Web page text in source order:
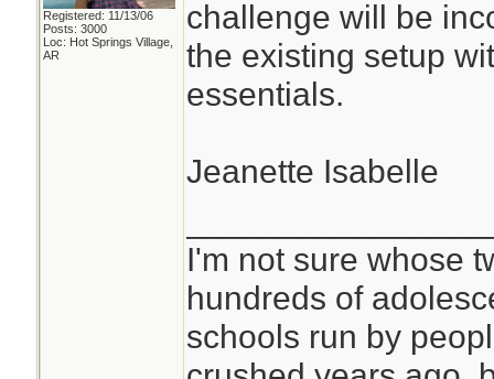
Registered: 11/13/06
Posts: 3000
Loc: Hot Springs Village,
AR
challenge will be
the existing setup
essentials.
Jeanette Isabelle
I'm not sure whose
hundreds of
schools run by